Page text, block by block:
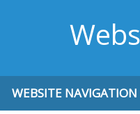
WEBSITE NAVIGATION